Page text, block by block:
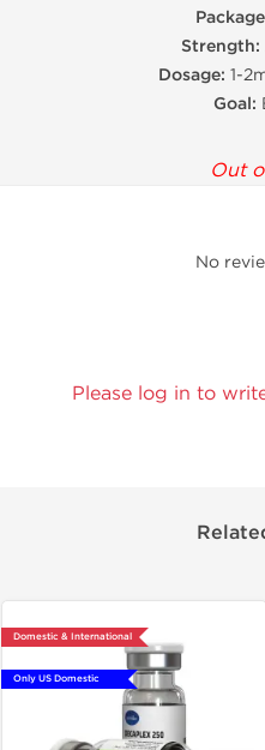
Strength:
Dosage: 1-
Goal:
Out
No
Please log in to
Domestic & International
Only US Domestic